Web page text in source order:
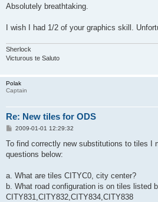
s
Absolutely breathtaking.
I wish I had 1/2 of your graphics skill.
Sherlock
Victurous te Saluto
Polak
Captain
Re: New tiles for ODS
P
s
2009-01-01 12:29:32
To find correctly new substitutions to tiles I
questions below:
a. What are tiles CITYC0, city center?
b. What road configuration is on tiles listed
CITY831,CITY832,CITY834,CITY838